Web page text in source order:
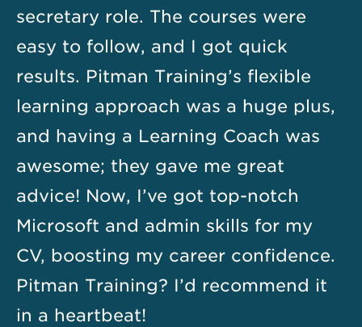
secretary role. The courses were
easy to follow, and I got quick
results. Pitman Training’s flexible
learning approach was a huge plus,
and having a Learning Coach was
awesome; they gave me great
advice! Now, I’ve got top-notch
Microsoft and admin skills for my
CV, boosting my career confidence.
Pitman Training? I’d recommend it
in a heartbeat!